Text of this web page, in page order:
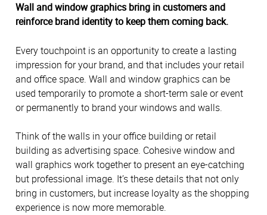
Wall and window graphics bring in customers and
reinforce brand identity to keep them coming back.
Every touchpoint is an opportunity to create a lasting
impression for your brand, and that includes your retail
and office space. Wall and window graphics can be
used temporarily to promote a short-term sale or event
or permanently to brand your windows and walls.
Think of the walls in your office building or retail
building as advertising space. Cohesive window and
wall graphics work together to present an eye-catching
but professional image. It’s these details that not only
bring in customers, but increase loyalty as the shopping
experience is now more memorable.